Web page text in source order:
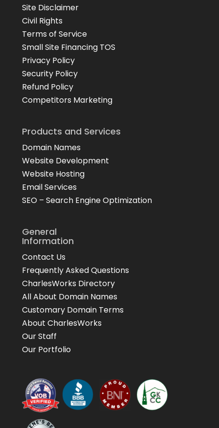
Site Disclaimer
Civil Rights
Terms of Service
Small Site Financing TOS
Privacy Policy
Security Policy
Refund Policy
Competitors Marketing
Products and Services
Domain Names
Website Development
Website Hosting
Email Services
SEO – Search Engine Optimization
General
Information
Contact Us
Frequently Asked Questions
CharlesWorks Directory
All About Domain Names
Customary Domain Terms
About CharlesWorks
Our Staff
Our Portfolio